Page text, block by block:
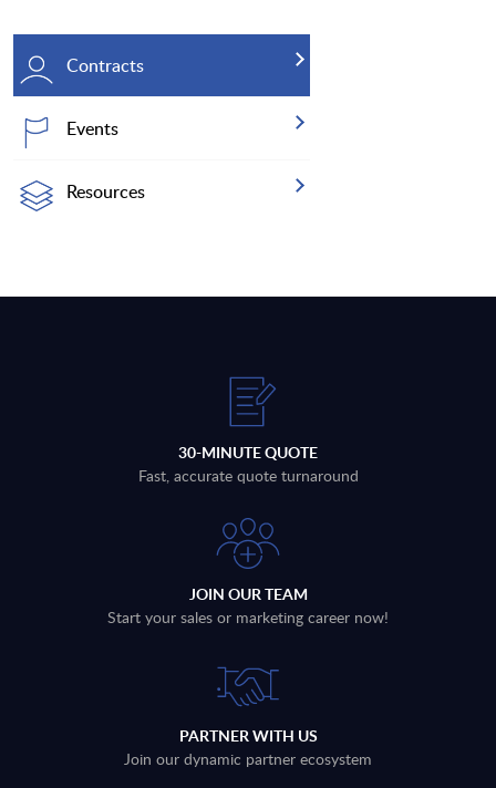
Contracts
Events
Resources
30-MINUTE QUOTE
Fast, accurate quote turnaround
JOIN OUR TEAM
Start your sales or marketing career now!
PARTNER WITH US
Join our dynamic partner ecosystem